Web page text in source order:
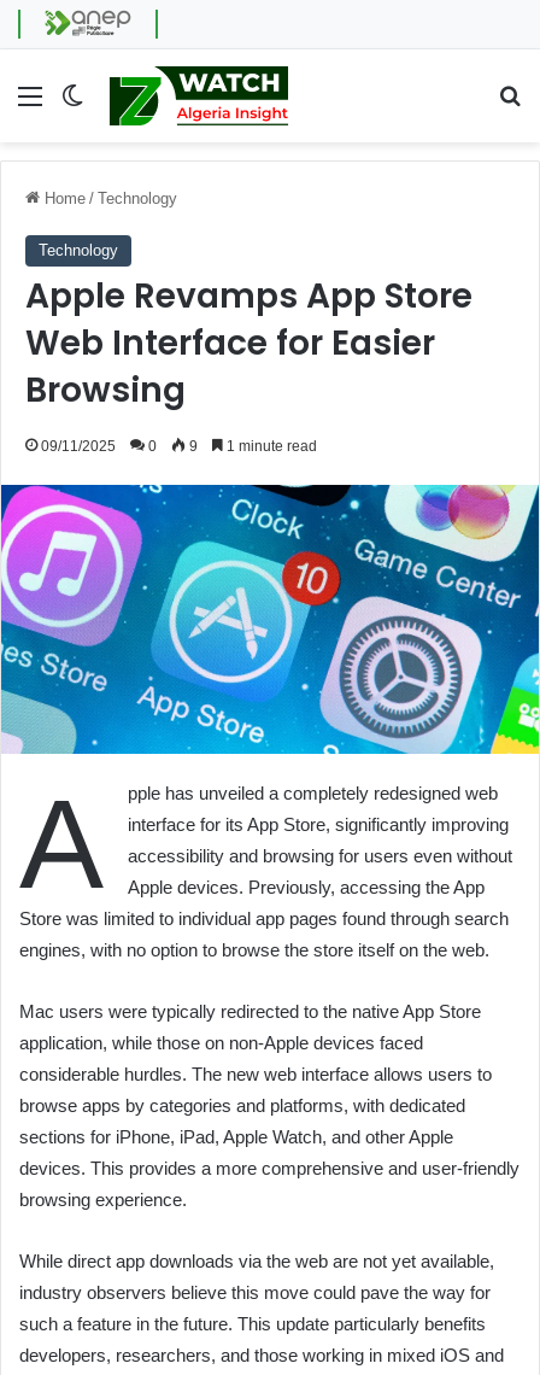
Menu Switch skin
Home / Technology
Technology
Apple Revamps App Store
Web Interface for Easier
Browsing
09/11/2025 0 9 1 minute read
A
pple has unveiled a completely redesigned web
interface for its App Store, significantly improving
accessibility and browsing for users even without
Apple devices. Previously, accessing the App
Store was limited to individual app pages found through search
engines, with no option to browse the store itself on the web.
Mac users were typically redirected to the native App Store
application, while those on non-Apple devices faced
considerable hurdles. The new web interface allows users to
browse apps by categories and platforms, with dedicated
sections for iPhone, iPad, Apple Watch, and other Apple
devices. This provides a more comprehensive and user-friendly
browsing experience.
While direct app downloads via the web are not yet available,
industry observers believe this move could pave the way for
such a feature in the future. This update particularly benefits
developers, researchers, and those working in mixed iOS and